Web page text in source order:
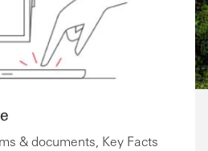
& documents, Key Facts